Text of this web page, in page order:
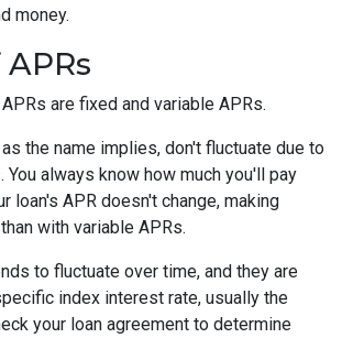
money.
are fixed and variable APRs.
the name implies, don't fluctuate due to
always know how much you'll pay
loan's APR doesn't change, making
with variable APRs.
to fluctuate over time, and they are
index interest rate, usually the
your loan agreement to determine